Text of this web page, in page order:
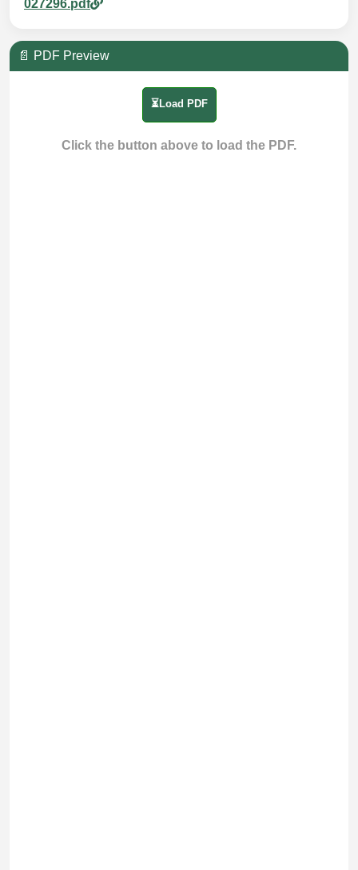
027296.pdf
📄 PDF Preview
⏳Load PDF
Click the button above to load the PDF.